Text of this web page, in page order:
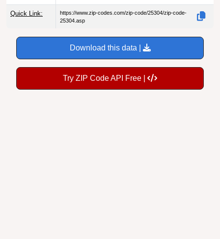
Quick Link:
https://www.zip-codes.com/zip-code/25304/zip-code-
25304.asp
Download this data |
Try ZIP Code API Free |